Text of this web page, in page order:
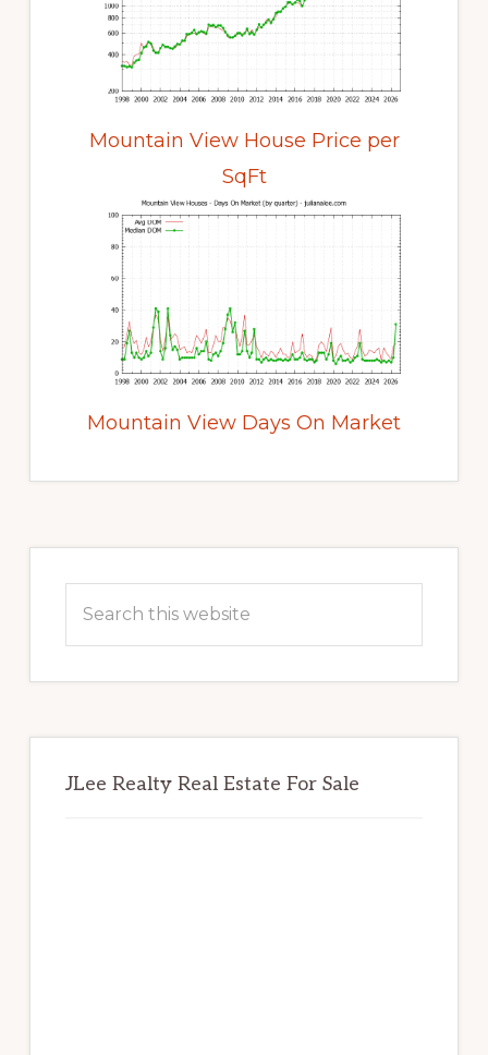
Mountain View House Price per
SqFt
Mountain View Days On Market
Sidebar
this
JLee Realty Real Estate For Sale